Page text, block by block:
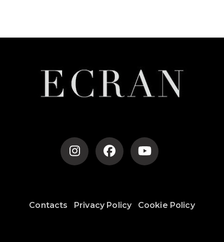
Contacts Privacy Policy Cookie Policy